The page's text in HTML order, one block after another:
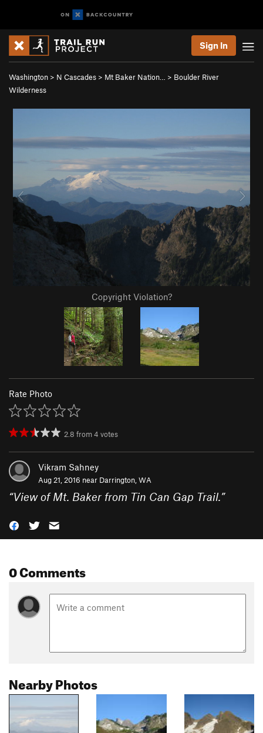
Sign In
Washington > N Cascades > Mt Baker Nation… > Boulder River
Wilderness
Copyright Violation?
Rate Photo
2.8 from4 votes
Vikram Sahney
Aug 21, 2016 near Darrington, WA
“View of Mt. Baker from Tin Can Gap Trail.”
0 Comments
Nearby Photos